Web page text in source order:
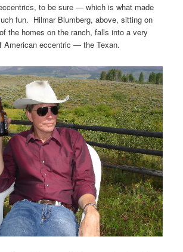
to be sure — which is what made
fun. Hilmar Blumberg, above, sitting on
the homes on the ranch, falls into a very
American eccentric — the Texan.